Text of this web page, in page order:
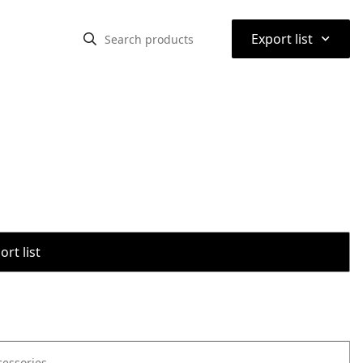
Export list ⌃
list